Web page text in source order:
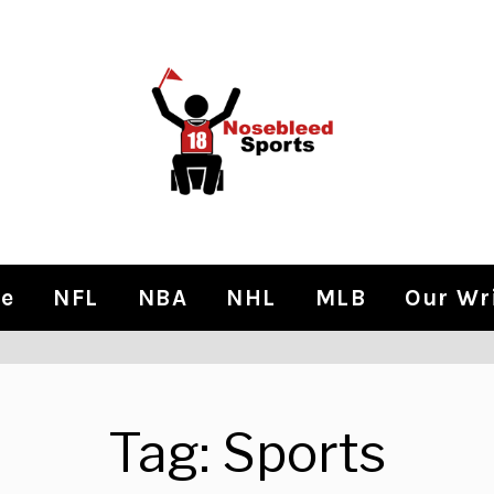
NFL NBA NHL MLB Our
Tag: Sports